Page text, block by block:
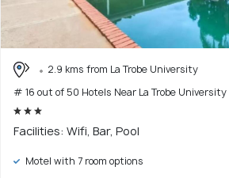
2.9 kms from La Trobe University
# 16 out of 50 Hotels Near La Trobe University
Facilities: Wifi, Bar, Pool
Motel with 7 room options